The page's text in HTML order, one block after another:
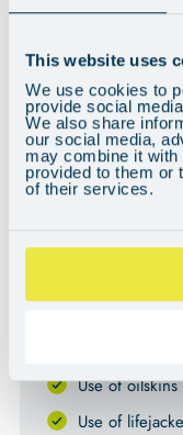
This website uses
We use cookies to
provide social
We also share
our social media,
may combine it with
provided to them or
of their services.
Can't see the video?
KEY INFORMATION
WHAT’S
All food and
Your own
Use of oilskins
Use of